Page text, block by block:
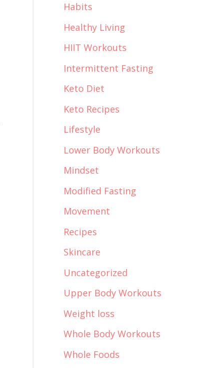
Habits
Healthy Living
HIIT Workouts
Intermittent Fasting
Keto Diet
Keto Recipes
Lifestyle
Lower Body Workouts
Mindset
Modified Fasting
Movement
Recipes
Skincare
Uncategorized
Upper Body Workouts
Weight loss
Whole Body Workouts
Whole Foods